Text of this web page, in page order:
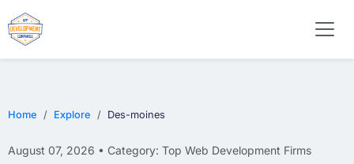
Home Explore Des-moines
August 07, 2026 • Category: Top Web Development Firms
WEB DESIGN
E-COMMERCE
MOBILE APP DEVELOPMENT